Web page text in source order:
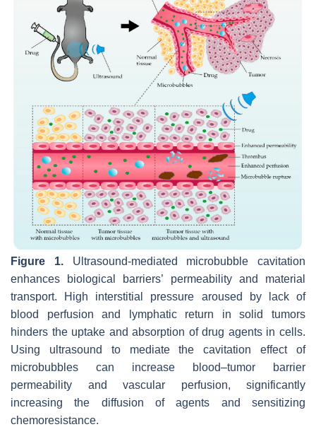
Figure 1.Ultrasound-mediated microbubble cavitation
enhances biological barriers’ permeability and material
transport. High interstitial pressure aroused by lack of
blood perfusion and lymphatic return in solid tumors
hinders the uptake and absorption of drug agents in cells.
Using ultrasound to mediate the cavitation effect of
microbubbles can increase blood–tumor barrier
permeability and vascular perfusion, significantly
increasing the diffusion of agents and sensitizing
chemoresistance.